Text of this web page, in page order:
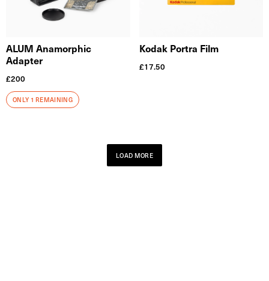
ALUM Anamorphic
Adapter
£200
ONLY 1 REMAINING
Kodak Portra Film
£17.50
LOAD MORE